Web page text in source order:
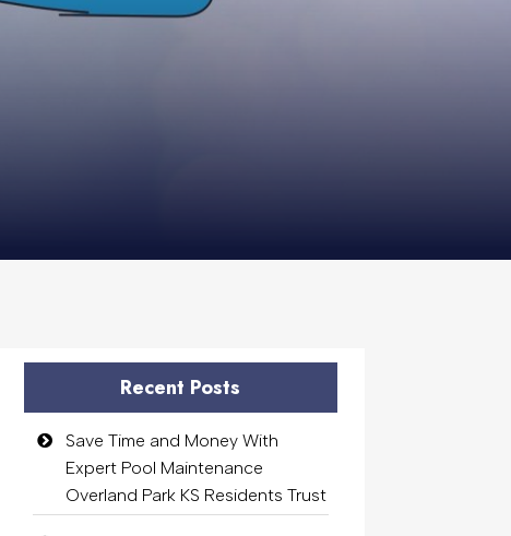
Recent Posts
Save Time and Money With
Expert Pool Maintenance
Overland Park KS Residents Trust